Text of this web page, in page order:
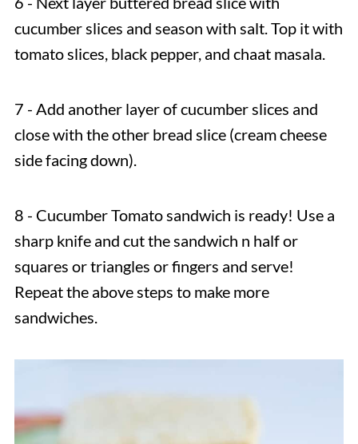
cucumber slices and season with salt. Top it with
tomato slices, black pepper, and chaat masala.
7 - Add another layer of cucumber slices and
close with the other bread slice (cream cheese
side facing down).
8 - Cucumber Tomato sandwich is ready! Use a
sharp knife and cut the sandwich n half or
squares or triangles or fingers and serve!
Repeat the above steps to make more
sandwiches.